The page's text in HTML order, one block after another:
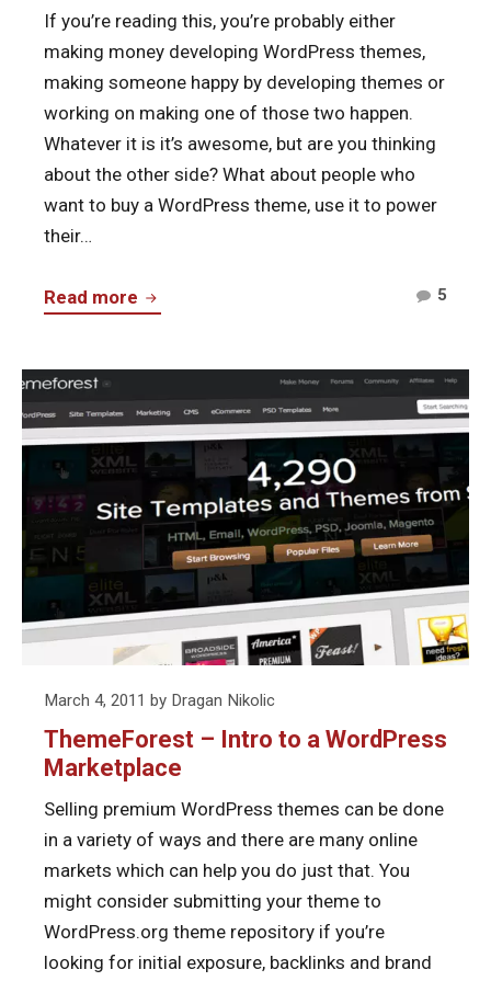
If you’re reading this, you’re probably either
making money developing WordPress themes,
making someone happy by developing themes or
working on making one of those two happen.
Whatever it is it’s awesome, but are you thinking
about the other side? What about people who
want to buy a WordPress theme, use it to power
their…
Read more Never
Your
WordPress
Themes
5
Lock
into
Continue
reading
ThemeForest
–
Intro
a
WordPress
Marketplace
Posted
on
March 4, 2011 by Dragan Nikolic
ThemeForest – Intro to a WordPress
Marketplace
Selling premium WordPress themes can be done
in a variety of ways and there are many online
markets which can help you do just that. You
might consider submitting your theme to
WordPress.org theme repository if you’re
looking for initial exposure, backlinks and brand